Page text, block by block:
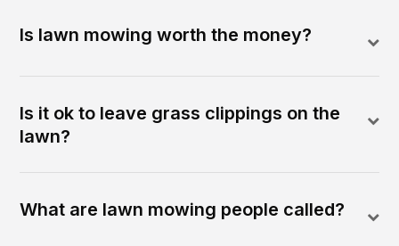
Is lawn mowing worth the money?
Is it ok to leave grass clippings on the
lawn?
What are lawn mowing people called?